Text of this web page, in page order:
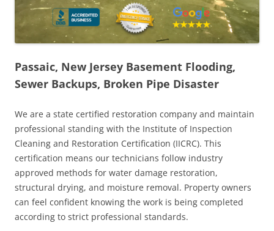
Passaic, New Jersey Basement Flooding,
Sewer Backups, Broken Pipe Disaster
We are a state certified restoration company and maintain
professional standing with the Institute of Inspection
Cleaning and Restoration Certification (IICRC). This
certification means our technicians follow industry
approved methods for water damage restoration,
structural drying, and moisture removal. Property owners
can feel confident knowing the work is being completed
according to strict professional standards.